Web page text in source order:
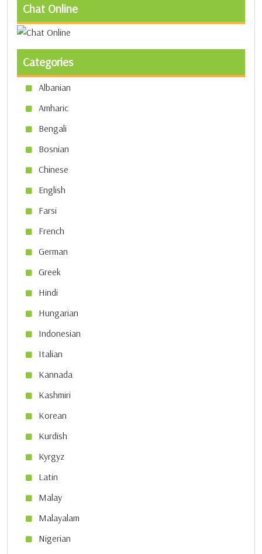
Chat Online
Categories
Albanian
Amharic
Bengali
Bosnian
Chinese
English
Farsi
French
German
Greek
Hindi
Hungarian
Indonesian
Italian
Kannada
Kashmiri
Korean
Kurdish
Kyrgyz
Latin
Malay
Malayalam
Nigerian